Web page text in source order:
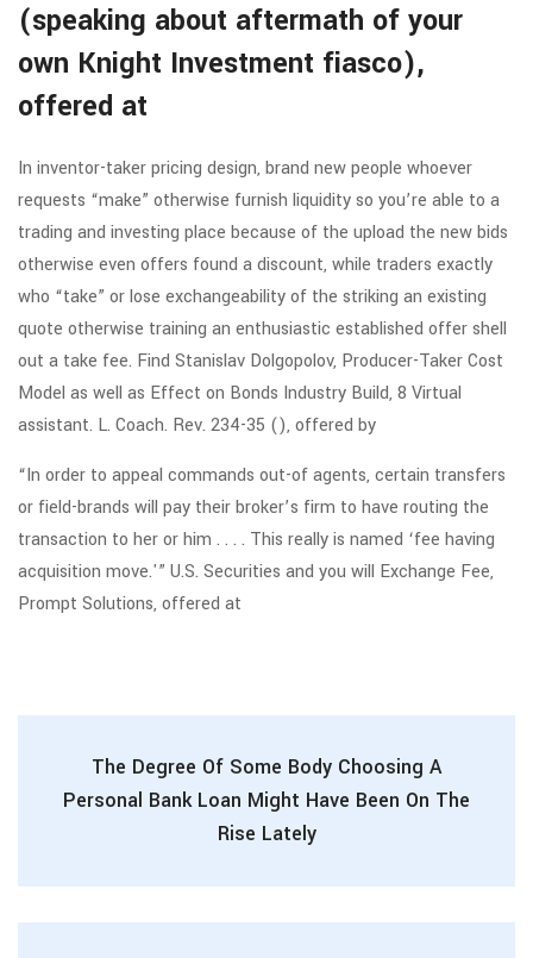
(speaking about aftermath of your
own Knight Investment fiasco),
offered at
In inventor-taker pricing design, brand new people whoever
requests “make” otherwise furnish liquidity so you’re able to a
trading and investing place because of the upload the new bids
otherwise even offers found a discount, while traders exactly
who “take” or lose exchangeability of the striking an existing
quote otherwise training an enthusiastic established offer shell
out a take fee. Find Stanislav Dolgopolov, Producer-Taker Cost
Model as well as Effect on Bonds Industry Build, 8 Virtual
assistant. L. Coach. Rev. 234-35 (), offered by
“In order to appeal commands out-of agents, certain transfers
or field-brands will pay their broker’s firm to have routing the
transaction to her or him . . . . This really is named ‘fee having
acquisition move.'” U.S. Securities and you will Exchange Fee,
Prompt Solutions, offered at
The Degree Of Some Body Choosing A
Personal Bank Loan Might Have Been On The
Rise Lately